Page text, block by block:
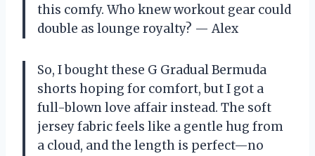
this comfy. Who knew workout gear could
double as lounge royalty? — Alex
So, I bought these G Gradual Bermuda
shorts hoping for comfort, but I got a
full-blown love affair instead. The soft
jersey fabric feels like a gentle hug from
a cloud, and the length is perfect—no